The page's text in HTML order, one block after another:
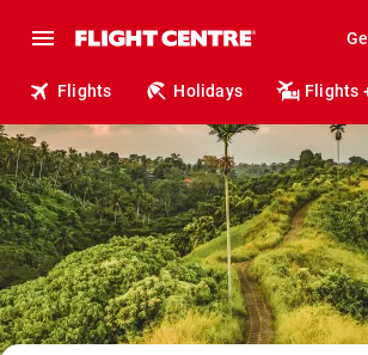
Flights Holidays Flights